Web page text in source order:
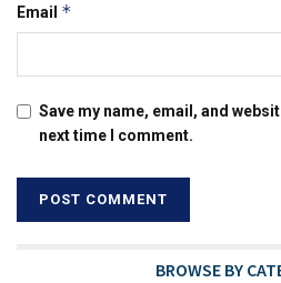
Email *
Save my name, email, and
next time I comment.
BROWSE BY